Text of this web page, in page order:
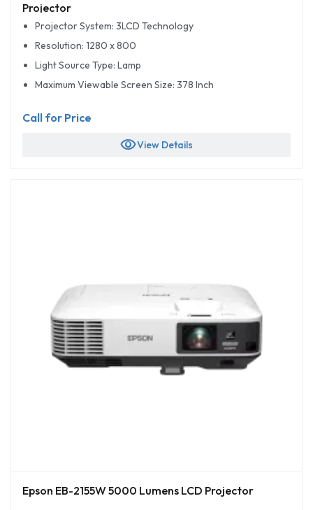
Projector
Projector System: 3LCD Technology
Resolution: 1280 x 800
Light Source Type: Lamp
Maximum Viewable Screen Size: 378 Inch
Call for Price
visibilityView Details
Epson EB-2155W 5000 Lumens LCD Projector